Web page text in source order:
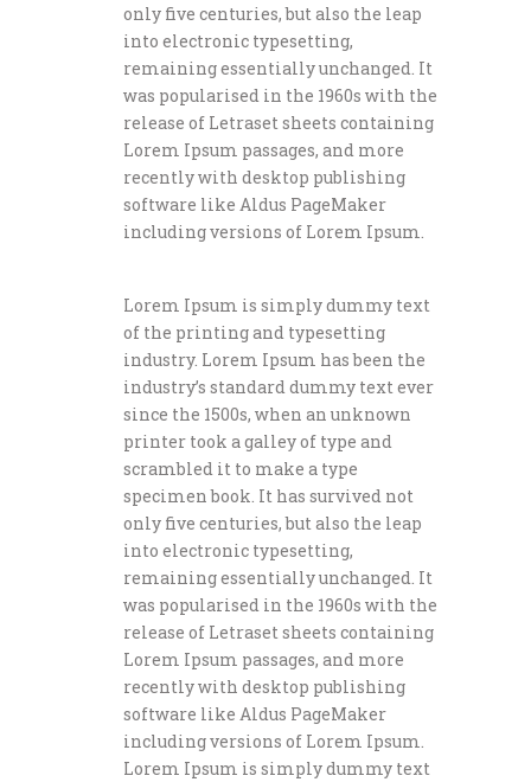
only five centuries, but also the leap
into electronic typesetting,
remaining essentially unchanged. It
was popularised in the 1960s with the
release of Letraset sheets containing
Lorem Ipsum passages, and more
recently with desktop publishing
software like Aldus PageMaker
including versions of Lorem Ipsum.
Lorem Ipsum is simply dummy text
of the printing and typesetting
industry. Lorem Ipsum has been the
industry’s standard dummy text ever
since the 1500s, when an unknown
printer took a galley of type and
scrambled it to make a type
specimen book. It has survived not
only five centuries, but also the leap
into electronic typesetting,
remaining essentially unchanged. It
was popularised in the 1960s with the
release of Letraset sheets containing
Lorem Ipsum passages, and more
recently with desktop publishing
software like Aldus PageMaker
including versions of Lorem Ipsum.
Lorem Ipsum is simply dummy text